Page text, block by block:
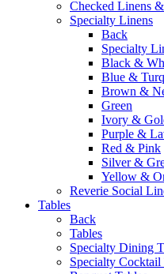
Checked Linens
Specialty Linens
Back
Specialty
Black &
Blue &
Brown &
Green
Ivory &
Purple &
Red & Pink
Silver &
Yellow &
Reverie Social
Tables
Back
Tables
Specialty Dining
Specialty Cocktail